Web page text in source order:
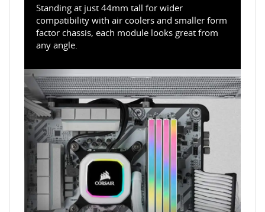
Standing at just 44mm tall for wider
compatibility with air coolers and smaller form
factor chassis, each module looks great from
any angle.